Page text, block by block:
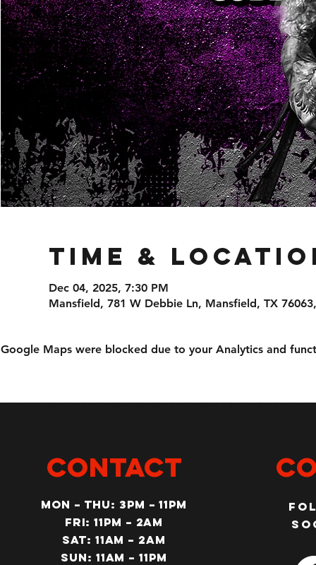
Time &
Dec 04, 2025, 7:30 PM
Mansfield, 781 W Debbie Ln, Mansfield, TX
Google Maps were blocked due to your Analytics and
CONTACT
MON – Thu: 3PM – 11pm
Fri: 11PM – 2am
SAT: 11AM – 2am
SUN: 11AM – 11pm